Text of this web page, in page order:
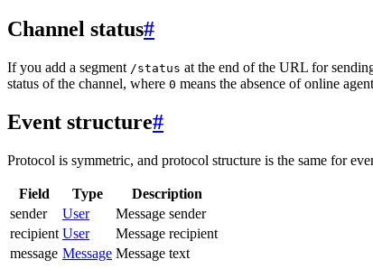
Channel status#
If you add a segment /status at the end of the URL for
status of the channel, where 0 means the absence of online
Event structure#
Protocol is symmetric, and protocol structure is the same for
Field Type
Description
sender
User
Message sender
recipient User
Message recipient
message Message Message text